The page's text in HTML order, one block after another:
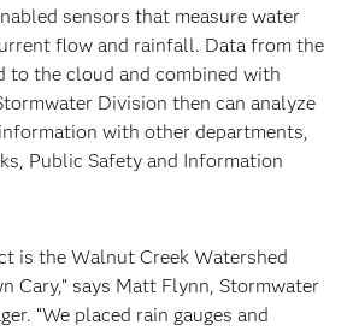
sensors that measure water
flow and rainfall. Data from the
to the cloud and combined with
Division then can analyze
with other departments,
Public Safety and Information
is the Walnut Creek Watershed
Cary,” says Matt Flynn, Stormwater
“We placed rain gauges and